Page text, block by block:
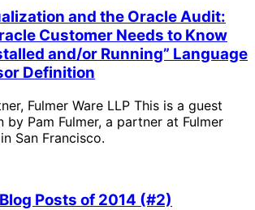
and the Oracle Audit:
Customer Needs to Know
and/or Running” Language
Definition
Fulmer Ware LLP This is a guest
Pam Fulmer, a partner at Fulmer
San Francisco.
Posts of 2014 (#2)